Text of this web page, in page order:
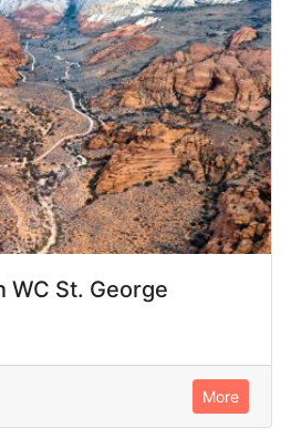
WC St. George
More